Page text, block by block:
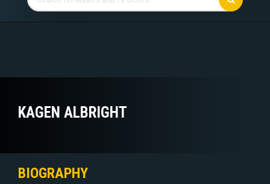
KAGEN ALBRIGHT
BIOGRAPHY